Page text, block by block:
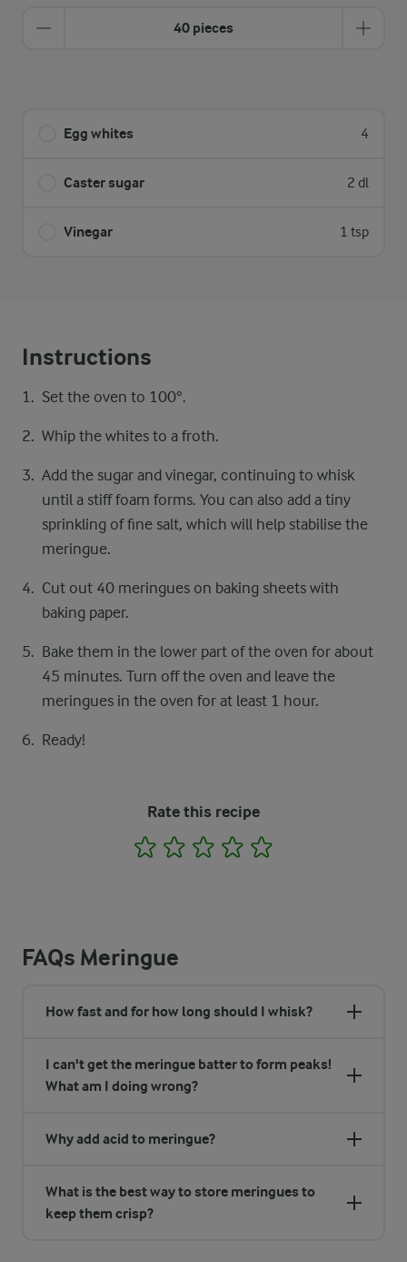
40 pieces
Egg whites 4
Caster sugar 2 dl
Vinegar 1 tsp
Instructions
Set the oven to 100°.
Whip the whites to a froth.
Add the sugar and vinegar, continuing to whisk
until a stiff foam forms. You can also add a tiny
sprinkling of fine salt, which will help stabilise the
meringue.
Cut out 40 meringues on baking sheets with
baking paper.
Bake them in the lower part of the oven for about
45 minutes. Turn off the oven and leave the
meringues in the oven for at least 1 hour.
Ready!
Rate this recipe
1 2 3 4
FAQs Meringue
How fast and for how long should I whisk?
I can't get the meringue batter to form peaks!
What am I doing wrong?
Why add acid to meringue?
What is the best way to store meringues to
keep them crisp?